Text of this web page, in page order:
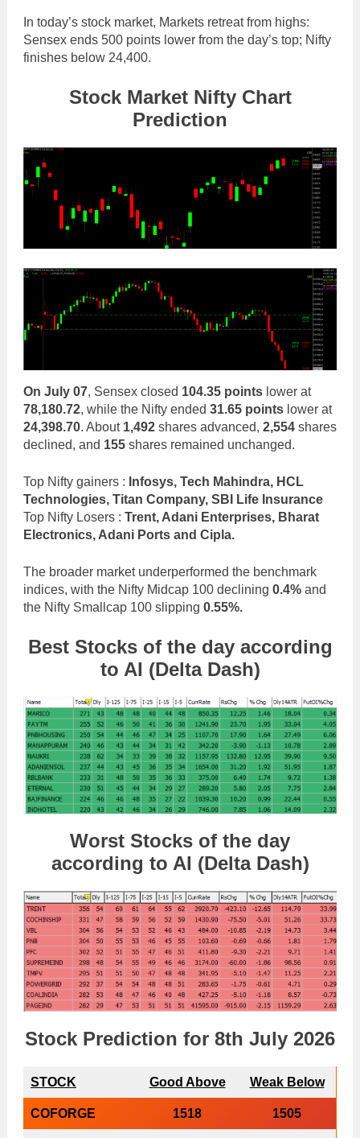
In today’s stock market, Markets retreat from highs:
Sensex ends 500 points lower from the day’s top; Nifty
finishes below 24,400.
Stock Market Nifty Chart
Prediction
On July 07, Sensex closed 104.35 points lower at
78,180.72, while the Nifty ended 31.65 points lower at
24,398.70. About 1,492 shares advanced, 2,554 shares
declined, and 155 shares remained unchanged.
Top Nifty gainers : Infosys, Tech Mahindra, HCL
Technologies, Titan Company, SBI Life Insurance
Top Nifty Losers : Trent, Adani Enterprises, Bharat
Electronics, Adani Ports and Cipla.
The broader market underperformed the benchmark
indices, with the Nifty Midcap 100 declining 0.4% and
the Nifty Smallcap 100 slipping 0.55%.
Best Stocks of the day according
to AI (Delta Dash)
Worst Stocks of the day
according to AI (Delta Dash)
Stock Prediction for 8th July 2026
STOCK Good Above Weak Below
COFORGE 1518 1505